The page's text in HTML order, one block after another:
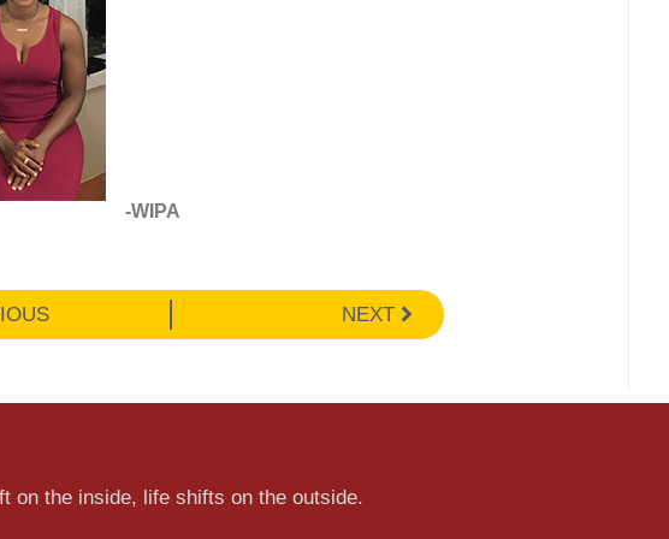
-WIPA
NEXT
on the inside, life shifts on the outside.